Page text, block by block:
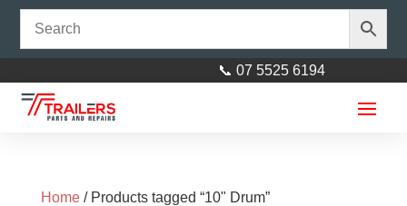
📞 07 5525 6194
Home/ Products tagged “10" Drum”